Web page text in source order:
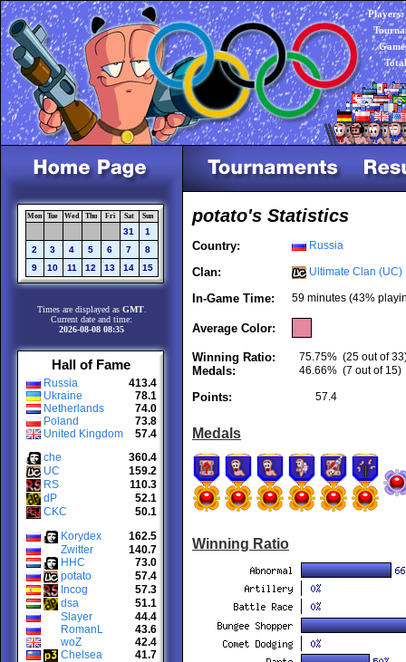
Players:
Mon Tue Wed Thu Fri Sat Sun
31
1
2
3 4 5 6 7
8
9
10 11 12 13 14 15
Times are displayed as GMT
Current date and time:
2026-08-08 08:35
Hall of Fame
Russia
413.4
Ukraine
78.1
Netherlands
74.0
Poland
73.8
United Kingdom
57.4
che
360.4
UC
159.2
RS
110.3
dP
52.1
CKC
50.1
Korydex
162.5
Zwitter
140.7
HHC
73.0
potato
57.4
Incog
57.3
dsa
51.1
Slayer
44.4
RomanL
43.6
woZ
42.4
Chelsea
41.7
potato's Statistics
Country: Russia
Clan: Ultimate Clan (UC)
In-Game Time: 59 minutes (43%
Average Color:
Winning Ratio: 75.75% (25 out of
Medals: 46.66% (7 out of 15)
Points: 57.4
Medals
Winning Ratio